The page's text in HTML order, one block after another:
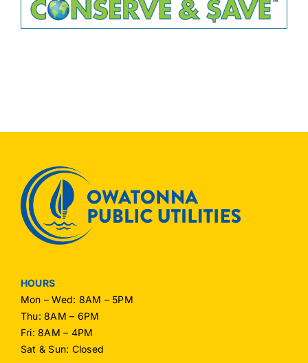
HOURS
Mon – Wed: 8AM – 5PM
Thu: 8AM – 6PM
Fri: 8AM – 4PM
Sat & Sun: Closed